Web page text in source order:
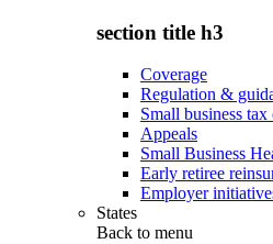
section title h3
Coverage
Regulation &
Small business
Appeals
Small Business
Early retiree
Employer
States
Back to menu